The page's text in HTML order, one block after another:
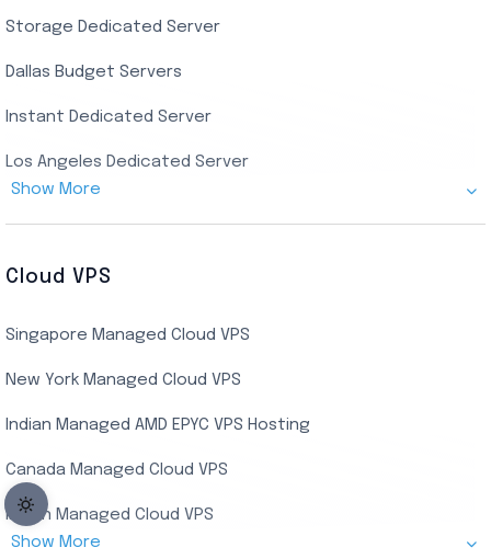
Singapore Private RDP
Ryzen Private RDP
UK Real Residential RDP
US Real Residential RDP
Indian Admin RDP
Encoding RDP
USA Admin RDP
Budget/Europe Admin RDP
Storage Dedicated Server
Dallas Budget Servers
Instant Dedicated Server
Los Angeles Dedicated Server
Indian Dedicated Server
Show More
Cloud VPS
Singapore Managed Cloud VPS
New York Managed Cloud VPS
Indian Managed AMD EPYC VPS Hosting
Canada Managed Cloud VPS
Indian Managed Cloud VPS
Show More